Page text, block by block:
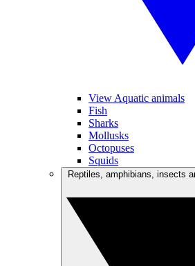
View Aquatic animals
Fish
Sharks
Mollusks
Octopuses
Squids